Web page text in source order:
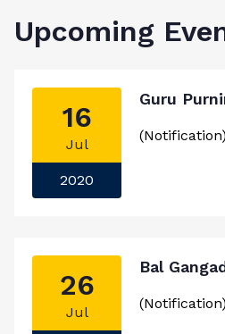
Upcoming
16
Jul
2020
Guru
(Notification)
26
Jul
Bal
(Notification)